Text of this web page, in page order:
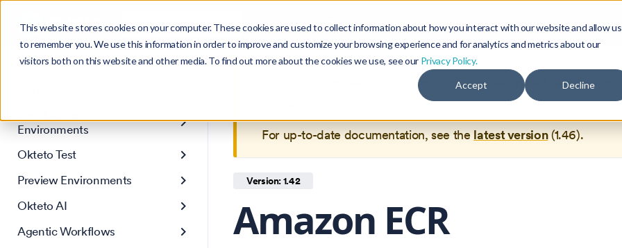
This website stores cookies on your computer. These cookies are used to collect information about how you interact with our website and allow us
to remember you. We use this information in order to improve and customize your browsing experience and for analytics and metrics about our
visitors both on this website and other media. To find out more about the cookies we use, see our Privacy Policy.
Accept Decline
Search Ctrl K Product Blog Community
Get Started
Environments
Okteto Test
Preview Environments
Okteto AI
Agentic Workflows
Okteto Documentation 1.42
, which is
For up-to-date documentation, see the latest version(1.46).
Version: 1.42
Amazon ECR